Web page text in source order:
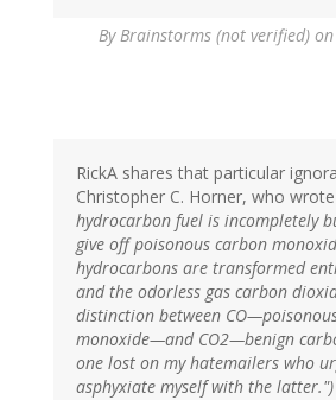
ByBrainstorms (not verified)
RickA shares that particular
Christopher C. Horner, who
hydrocarbon fuel is incompletely
give off poisonous carbon
hydrocarbons are transformed
and the odorless gas carbon
distinction between
monoxide—and CO2—benign
one lost on my hatemailers who
asphyxiate myself with the latter.")